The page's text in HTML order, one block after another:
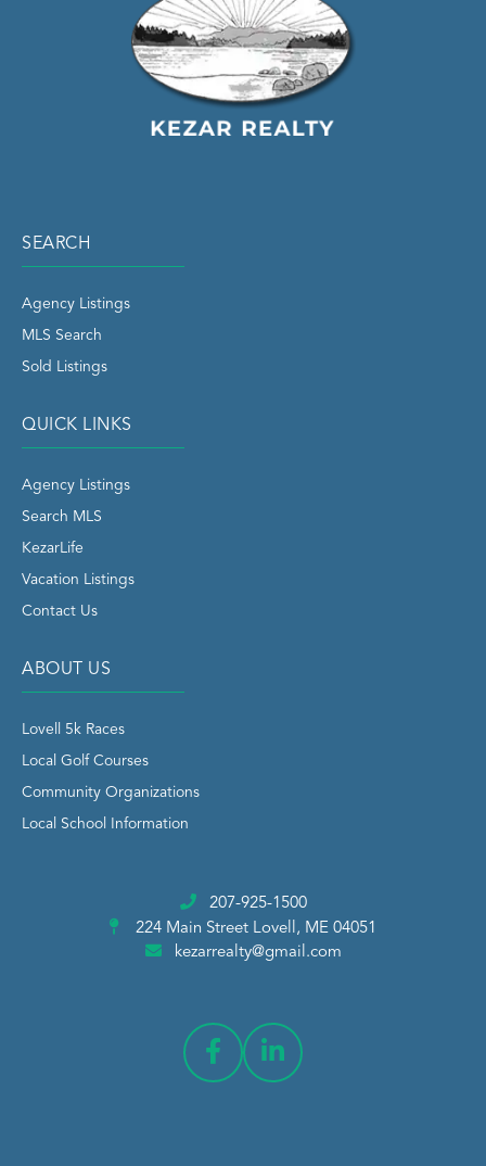
SEARCH
Agency Listings
MLS Search
Sold Listings
QUICK LINKS
Agency Listings
Search MLS
KezarLife
Vacation Listings
Contact Us
ABOUT US
Lovell 5k Races
Local Golf Courses
Community Organizations
Local School Information
207-925-1500
224 Main Street Lovell, ME 04051
kezarrealty@gmail.com